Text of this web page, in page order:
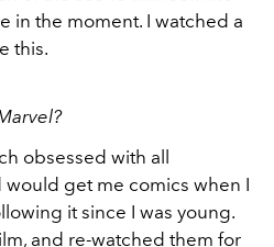
in the moment. I watched a
this.
obsessed with all
would get me comics when I
it since I was young.
and re-watched them for